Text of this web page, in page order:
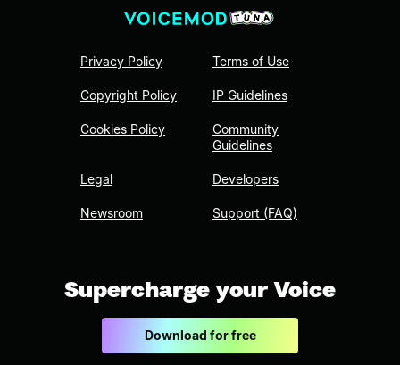
Privacy Policy
Copyright Policy
Cookies Policy
Legal
Newsroom
Terms of Use
IP Guidelines
Community
Guidelines
Developers
Support (FAQ)
Supercharge your Voice
Download for free